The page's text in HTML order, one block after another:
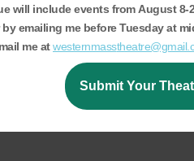
will include events fromAugust 8-
emailing me before Tuesday at
me atwesternmass
Submit Your